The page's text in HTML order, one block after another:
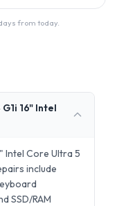
from today.
16" Intel
Intel Core Ultra 5
include
SSD/RAM